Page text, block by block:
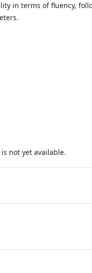
in terms of fluency,
not yet available.